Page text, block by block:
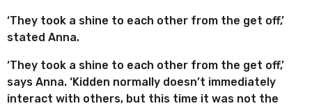
‘They took a shine to each other from the get off,’
stated Anna.
‘They took a shine to each other from the get off,’
says Anna. ‘Kidden normally doesn’t immediately
interact with others, but this time it was not the